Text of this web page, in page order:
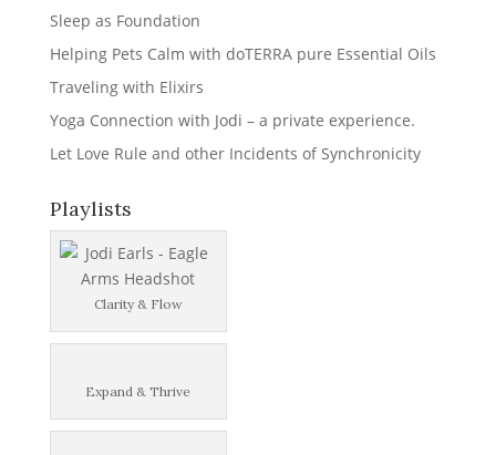
Sleep as Foundation
Helping Pets Calm with doTERRA pure Essential Oils
Traveling with Elixirs
Yoga Connection with Jodi – a private experience.
Let Love Rule and other Incidents of Synchronicity
Playlists
Clarity & Flow
Expand & Thrive